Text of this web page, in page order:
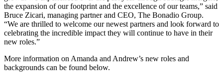
the expansion of our footprint and the excellence of our teams,” said
Bruce Zicari, managing partner and CEO, The Bonadio Group.
“We are thrilled to welcome our newest partners and look forward to
celebrating the incredible impact they will continue to have in their
new roles.”
More information on Amanda and Andrew’s new roles and
backgrounds can be found below.